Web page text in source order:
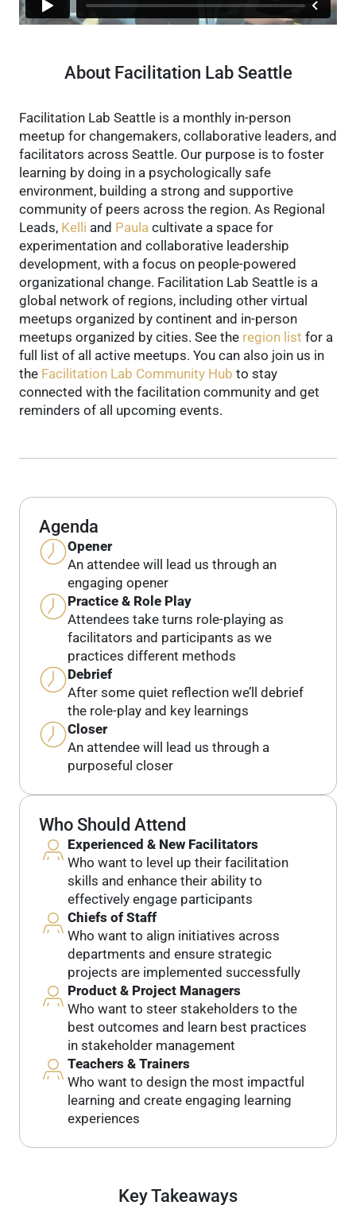
About Facilitation Lab Seattle
Facilitation Lab Seattle is a monthly in-person
meetup for changemakers, collaborative leaders, and
facilitators across Seattle. Our purpose is to foster
learning by doing in a psychologically safe
environment, building a strong and supportive
community of peers across the region. As Regional
Leads, Kelli and Paula cultivate a space for
experimentation and collaborative leadership
development, with a focus on people-powered
organizational change. Facilitation Lab Seattle is a
global network of regions, including other virtual
meetups organized by continent and in-person
meetups organized by cities. See the region list for a
full list of all active meetups. You can also join us in
the Facilitation Lab Community Hub to stay
connected with the facilitation community and get
reminders of all upcoming events.
Agenda
Opener
An attendee will lead us through an
engaging opener
Practice & Role Play
Attendees take turns role-playing as
facilitators and participants as we
practices different methods
Debrief
After some quiet reflection we’ll debrief
the role-play and key learnings
Closer
An attendee will lead us through a
purposeful closer
Who Should Attend
Experienced & New Facilitators
Who want to level up their facilitation
skills and enhance their ability to
effectively engage participants
Chiefs of Staff
Who want to align initiatives across
departments and ensure strategic
projects are implemented successfully
Product & Project Managers
Who want to steer stakeholders to the
best outcomes and learn best practices
in stakeholder management
Teachers & Trainers
Who want to design the most impactful
learning and create engaging learning
experiences
Key Takeaways